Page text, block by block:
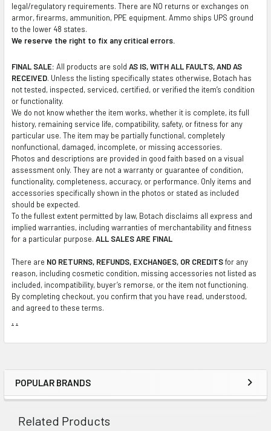
Sidebar
POPULAR BRANDS
legal/regulatory requirements. There are NO returns or exchanges on
armor, firearms, ammunition, PPE equipment. Ammo ships UPS ground
to the lower 48 states.
We reserve the right to fix any critical errors.
FINAL SALE: All products are sold AS IS, WITH ALL FAULTS, AND AS
RECEIVED. Unless the listing specifically states otherwise, Botach has
not tested, inspected, serviced, certified, or verified the item’s condition
or functionality.
We do not know whether the item works, whether it is complete, its full
history, remaining service life, compatibility, safety, or fitness for any
particular use. The item may be partially functional, completely
nonfunctional, damaged, incomplete, or missing accessories.
Photos and descriptions are provided in good faith based on a visual
assessment only. They are not a warranty or guarantee of condition,
functionality, completeness, accuracy, or performance. Only items and
accessories specifically shown in the photos or stated as included
should be expected.
To the fullest extent permitted by law, Botach disclaims all express and
implied warranties, including warranties of merchantability and fitness
for a particular purpose. ALL SALES ARE FINAL
There are NO RETURNS, REFUNDS, EXCHANGES, OR CREDITSfor any
reason, including cosmetic condition, missing accessories not listed as
included, incompatibility, buyer’s remorse, or the item not functioning.
By completing checkout, you confirm that you have read, understood,
and agreed to these terms.
. .
Related Products